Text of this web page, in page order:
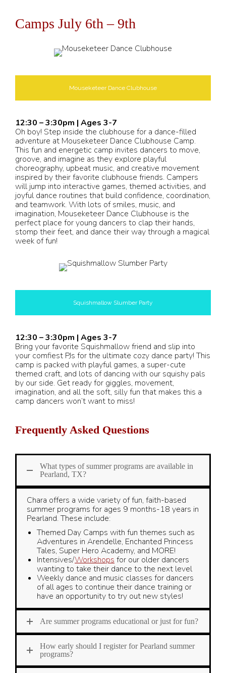
Camps July 6th – 9th
Mouseketeer Dance Clubhouse
12:30 – 3:30pm | Ages 3-7
Oh boy! Step inside the clubhouse for a dance-filled
adventure at Mouseketeer Dance Clubhouse Camp.
This fun and energetic camp invites dancers to move,
groove, and imagine as they explore playful
choreography, upbeat music, and creative movement
inspired by their favorite clubhouse friends. Campers
will jump into interactive games, themed activities, and
joyful dance routines that build confidence, coordination,
and teamwork. With lots of smiles, music, and
imagination, Mouseketeer Dance Clubhouse is the
perfect place for young dancers to clap their hands,
stomp their feet, and dance their way through a magical
week of fun!
Squishmallow Slumber Party
12:30 – 3:30pm | Ages 3-7
Bring your favorite Squishmallow friend and slip into
your comfiest PJs for the ultimate cozy dance party! This
camp is packed with playful games, a super-cute
themed craft, and lots of dancing with our squishy pals
by our side. Get ready for giggles, movement,
imagination, and all the soft, silly fun that makes this a
camp dancers won’t want to miss!
Frequently Asked Questions
What types of summer programs are available in
Pearland, TX?
Chara offers a wide variety of fun, faith-based
summer programs for ages 9 months-18 years in
Pearland. These include:
Themed Day Camps with fun themes such as
Adventures in Arendelle, Enchanted Princess
Tales, Super Hero Academy, and MORE!
Intensives/Workshops for our older dancers
wanting to take their dance to the next level
Weekly dance and music classes for dancers
of all ages to continue their dance training or
have an opportunity to try out new styles!
Are summer programs educational or just for fun?
How early should I register for Pearland summer
programs?